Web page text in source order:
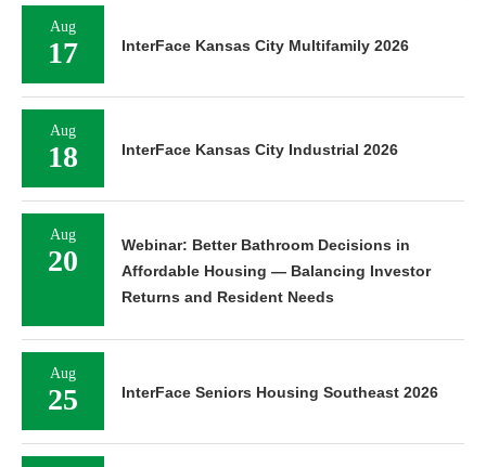
Aug
17 InterFace Kansas City Multifamily 2026
Aug
18 InterFace Kansas City Industrial 2026
Aug
20
Webinar: Better Bathroom Decisions in
Affordable Housing — Balancing Investor
Returns and Resident Needs
Aug
25 InterFace Seniors Housing Southeast 2026